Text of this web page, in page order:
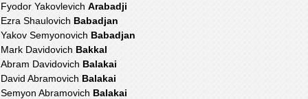
Fyodor Yakovlevich Arabadji
Ezra Shaulovich Babadjan
Yakov Semyonovich Babadjan
Mark Davidovich Bakkal
Abram Davidovich Balakai
David Abramovich Balakai
Semyon Abramovich Balakai